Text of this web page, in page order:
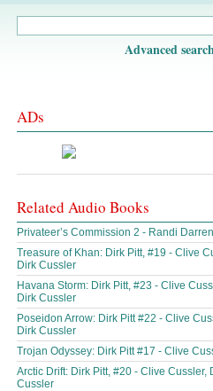
Advanced
ADs
Related Audio Books
Privateer’s Commission 2 - Randi Darren
Treasure of Khan: Dirk Pitt, #19 - Clive
Dirk Cussler
Havana Storm: Dirk Pitt, #23 - Clive
Dirk Cussler
Poseidon Arrow: Dirk Pitt #22 - Clive
Dirk Cussler
Trojan Odyssey: Dirk Pitt #17 - Clive
Arctic Drift: Dirk Pitt, #20 - Clive Cussler,
Cussler